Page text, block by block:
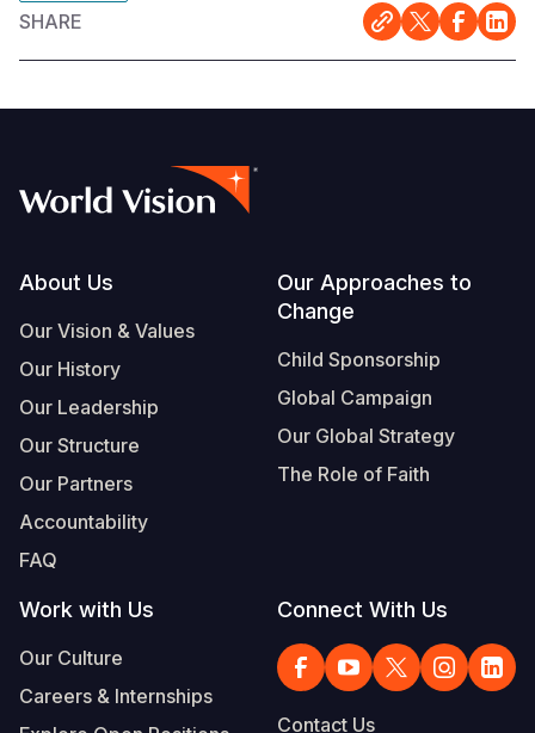
SHARE
Footer
About Us
Our Vision & Values
Our History
Our Leadership
Our Structure
Our Partners
Accountability
FAQ
Our Approaches to
Change
Child Sponsorship
Global Campaign
Our Global Strategy
The Role of Faith
Work with Us
Our Culture
Careers & Internships
Connect With Us
Contact Us